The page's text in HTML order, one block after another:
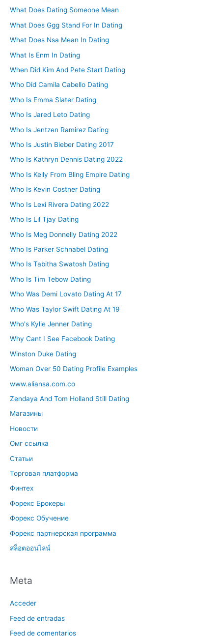
What Does Dating Someone Mean
What Does Ggg Stand For In Dating
What Does Nsa Mean In Dating
What Is Enm In Dating
When Did Kim And Pete Start Dating
Who Did Camila Cabello Dating
Who Is Emma Slater Dating
Who Is Jared Leto Dating
Who Is Jentzen Ramirez Dating
Who Is Justin Bieber Dating 2017
Who Is Kathryn Dennis Dating 2022
Who Is Kelly From Bling Empire Dating
Who Is Kevin Costner Dating
Who Is Lexi Rivera Dating 2022
Who Is Lil Tjay Dating
Who Is Meg Donnelly Dating 2022
Who Is Parker Schnabel Dating
Who Is Tabitha Swatosh Dating
Who Is Tim Tebow Dating
Who Was Demi Lovato Dating At 17
Who Was Taylor Swift Dating At 19
Who's Kylie Jenner Dating
Why Cant I See Facebook Dating
Winston Duke Dating
Woman Over 50 Dating Profile Examples
www.aliansa.com.co
Zendaya And Tom Holland Still Dating
Магазины
Новости
Омг ссылка
Статьи
Торговая платформа
Финтех
Форекс Брокеры
Форекс Обучение
Форекс партнерская программа
สล็อตออนไลน์
Meta
Acceder
Feed de entradas
Feed de comentarios